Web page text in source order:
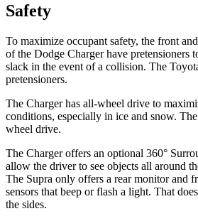
Safety
To maximize occupant safety, the front
of the Dodge Charger have pretensioners
slack in the event of a collision. The
pretensioners.
The Charger has all-wheel drive to
conditions, especially in ice and snow.
wheel drive.
The Charger offers an optional 360°
allow the driver to see objects all around
The Supra only offers a rear monitor and
sensors that beep or flash a light. That
the sides.